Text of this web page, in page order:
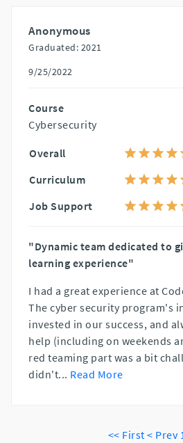
Anonymous
Graduated: 2021
9/25/2022
Course
Cybersecurity
Overall
Curriculum
Job Support
"Dynamic team dedicated to
learning experience"
I had a great experience at
The cyber security program's
invested in our success, and
help (including on weekends
red teaming part was a bit
didn't... Read More
<< First < Prev 1